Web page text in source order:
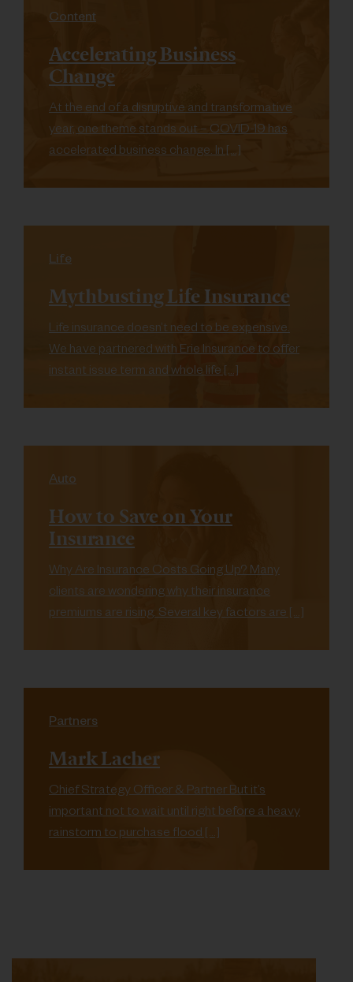
Content
Accelerating Business
Change
At the end of a disruptive and transformative
year, one theme stands out – COVID-19 has
accelerated business change. In […]
Life
Mythbusting Life Insurance
Life insurance doesn’t need to be expensive.
We have partnered with Erie Insurance to offer
instant issue term and whole life […]
Auto
How to Save on Your
Insurance
Why Are Insurance Costs Going Up? Many
clients are wondering why their insurance
premiums are rising. Several key factors are […]
Partners
Mark Lacher
Chief Strategy Officer & Partner But it’s
important not to wait until right before a heavy
rainstorm to purchase flood […]